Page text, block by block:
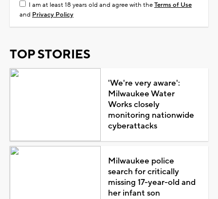
I am at least 18 years old and agree with theTerms of Use
and Privacy Policy
TOP STORIES
'We're very aware':
Milwaukee Water
Works closely
monitoring nationwide
cyberattacks
Milwaukee police
search for critically
missing 17-year-old and
her infant son